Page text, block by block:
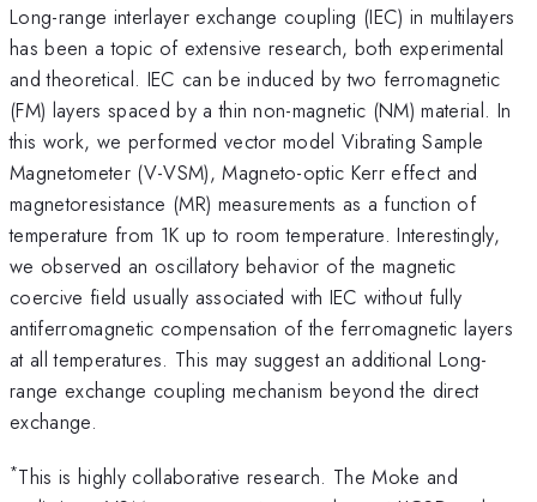
Long-range interlayer exchange coupling (IEC) in multilayers
has been a topic of extensive research, both experimental
and theoretical. IEC can be induced by two ferromagnetic
(FM) layers spaced by a thin non-magnetic (NM) material. In
this work, we performed vector model Vibrating Sample
Magnetometer (V-VSM), Magneto-optic Kerr effect and
magnetoresistance (MR) measurements as a function of
temperature from 1K up to room temperature. Interestingly,
we observed an oscillatory behavior of the magnetic
coercive field usually associated with IEC without fully
antiferromagnetic compensation of the ferromagnetic layers
at all temperatures. This may suggest an additional Long-
range exchange coupling mechanism beyond the direct
exchange.
*This is highly collaborative research. The Moke and